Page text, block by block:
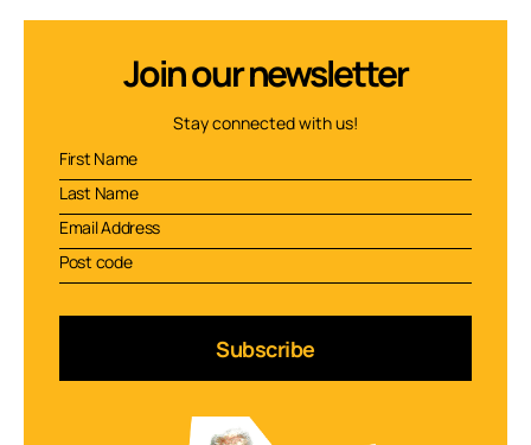
Join our newsletter
Stay connected with us!
Subscribe